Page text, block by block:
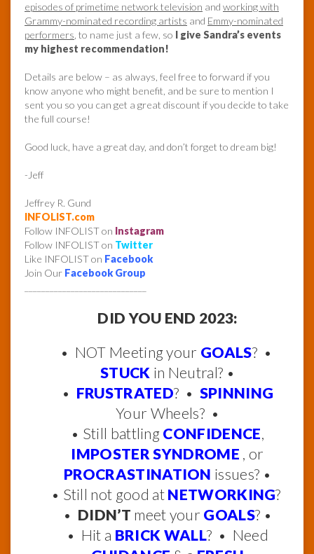
episodes of primetime network television and working with
Grammy-nominated recording artists and Emmy-nominated
performers, to name just a few, so I give Sandra’s events
my highest recommendation!
Details are below – as always, feel free to forward if you
know anyone who might benefit, and be sure to mention I
sent you so you can get a great discount if you decide to take
the full course!
Good luck, have a great day, and don’t forget to dream big!
-Jeff
Jeffrey R. Gund
INFOLIST.com
Follow INFOLIST on Instagram
Follow INFOLIST on Twitter
Like INFOLIST on Facebook
Join Our Facebook Group
DID YOU END 2023:
• NOT Meeting your GOALS? •
STUCK in Neutral? •
• FRUSTRATED? • SPINNING
Your Wheels? •
• Still battlingCONFIDENCE,
IMPOSTER SYNDROME , or
PROCRASTINATION issues? •
• Still not good atNETWORKING?
• DIDN’T meet your GOALS? •
• Hit a BRICK WALL? • Need